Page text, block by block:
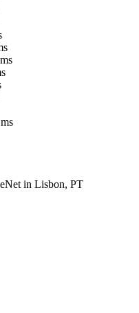
ms
ms
in Lisbon, PT